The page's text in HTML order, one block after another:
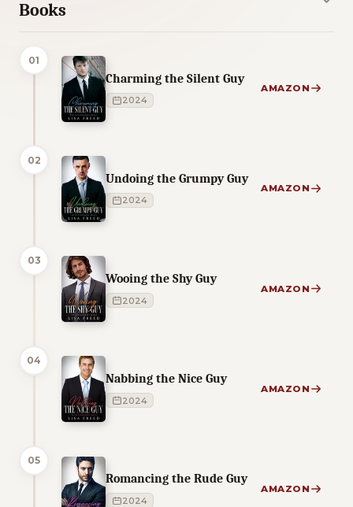
Books
01
Charming the Silent Guy
2024
AMAZON
02
Undoing the Grumpy Guy
2024
AMAZON
03
Wooing the Shy Guy
2024
AMAZON
04
Nabbing the Nice Guy
2024
AMAZON
05
Romancing the Rude Guy
2024
AMAZON